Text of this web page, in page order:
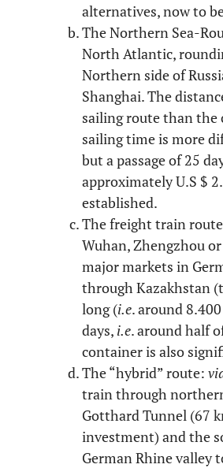
alternatives, now to
The Northern Sea-
North Atlantic,
Northern side of
Shanghai. The
sailing route than the
sailing time is more
but a passage of 25
approximately U.S $
established.
The freight train
Wuhan, Zhengzhou
major markets in
through Kazakhstan
long (i.e. around
days, i.e. around half
container is also
The “hybrid” route:
train through
Gotthard Tunnel (67
investment) and the
German Rhine valley